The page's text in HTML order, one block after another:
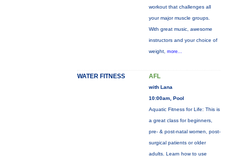
workout that challenges all
your major muscle groups.
With great music, awesome
instructors and your choice of
weight, more...
WATER FITNESS AFL
with Lana
10:00am, Pool
Aquatic Fitness for Life: This is
a great class for beginners,
pre- & post-natal women, post-
surgical patients or older
adults. Learn how to use